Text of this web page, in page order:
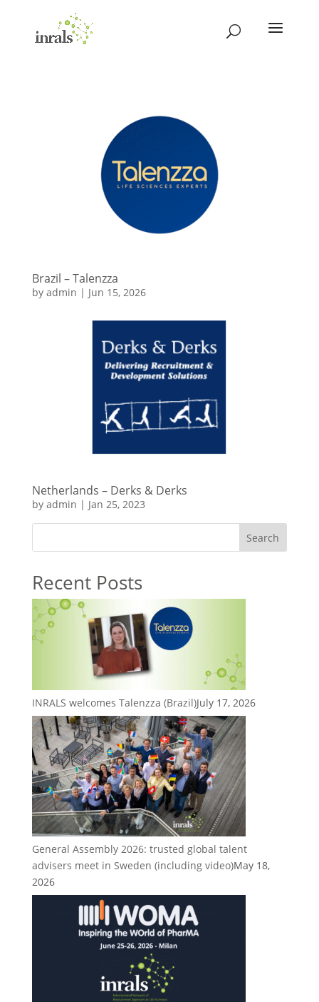
Brazil – Talenzza
by admin | Jun 15, 2026
Netherlands – Derks & Derks
by admin | Jan 25, 2023
Search
Recent Posts
INRALS welcomes Talenzza (Brazil)July 17, 2026
General Assembly 2026: trusted global talent
advisers meet in Sweden (including video)May 18,
2026